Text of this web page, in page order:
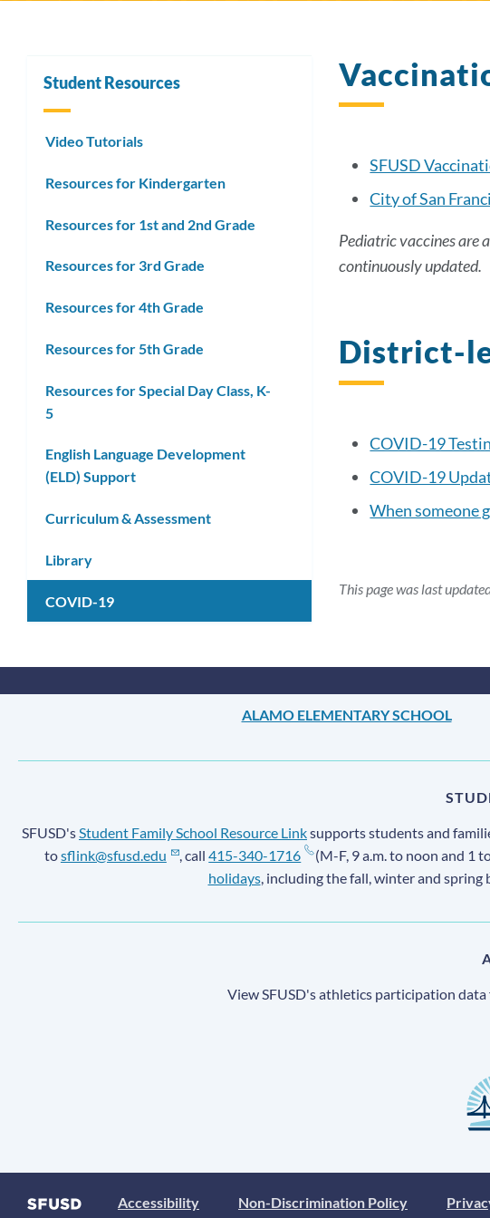
SFUSD
City of San
Pediatric vaccines are
continuously updated.
District-
COVID-19
COVID-19
When someone
This page was last
Student Resources
Video Tutorials
Resources for Kindergarten
Resources for 1st and 2nd Grade
Resources for 3rd Grade
Resources for 4th Grade
Resources for 5th Grade
Resources for Special Day Class, K-
5
English Language Development
(ELD) Support
Curriculum & Assessment
Library
COVID-19
ALAMO ELEMENTARY SCHOOL
SFUSD'sStudent Family School Resource Linksupports students and
tosflink@sfusd.edu , call415-340-1716 (M-F, 9 a.m. to noon and 1
holidays, including the fall, winter and spring
View SFUSD's athletics participation data
Accessibility Non-Discrimination Policy